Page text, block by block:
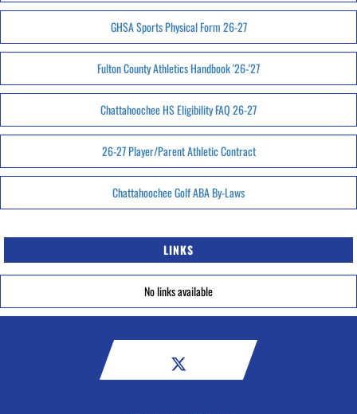
GHSA Sports Physical Form 26-27
Fulton County Athletics Handbook '26-'27
Chattahoochee HS Eligibility FAQ 26-27
26-27 Player/Parent Athletic Contract
Chattahoochee Golf ABA By-Laws
LINKS
No links available